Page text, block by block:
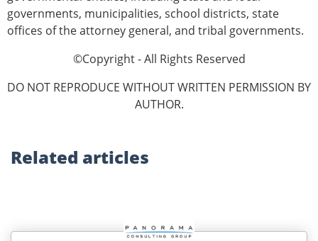
governments, municipalities, school districts, state
offices of the attorney general, and tribal governments.
©Copyright - All Rights Reserved
DO NOT REPRODUCE WITHOUT WRITTEN PERMISSION BY
AUTHOR.
Related articles